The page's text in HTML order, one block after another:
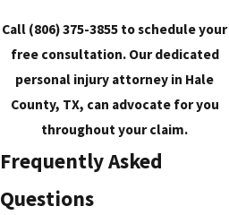
Call (806) 375-3855 to schedule your
free consultation. Our dedicated
personal injury attorney in Hale
County, TX, can advocate for you
throughout your claim.
Frequently Asked
Questions